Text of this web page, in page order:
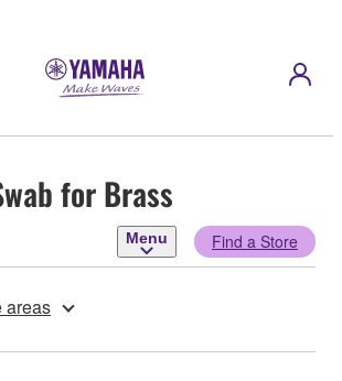
for Brass
Menu Find a Store
areas